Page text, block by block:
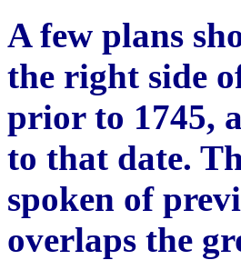
A few plans
the right side
prior to 1745,
to that date.
spoken of
overlaps the